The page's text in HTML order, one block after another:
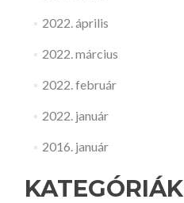
2022. április
2022. március
2022. február
2022. január
2016. január
KATEGÓRIÁK